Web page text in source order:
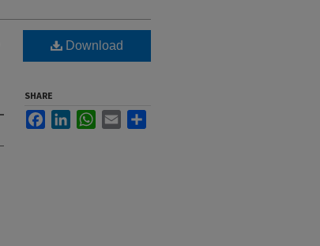
Download
SHARE
FacebookLinkedInWhatsApp
Email